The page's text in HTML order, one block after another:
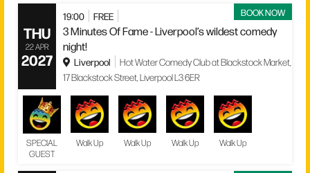
BOOK NOW
THU
22 APR
2027
19:00 FREE
3 Minutes Of Fame - Liverpool’s wildest comedy
night!
Liverpool
Hot Water Comedy Club at Blackstock Market,
17 Blackstock Street, Liverpool L3 6ER
SPECIAL
GUEST
Walk Up Walk Up Walk Up Walk Up